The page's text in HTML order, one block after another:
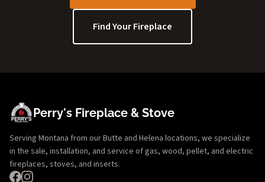
Find Your Fireplace
Perry's Fireplace & Stove
Serving Montana from our Butte and Helena locations, we specialize
in the sale, installation, and service of gas, wood, pellet, and electric
fireplaces, stoves, and inserts.